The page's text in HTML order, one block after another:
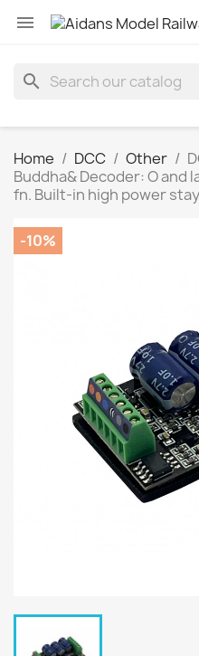

search
Home DCC Other
Buddha& Decoder: O and
fn. Built-in high power
-10%